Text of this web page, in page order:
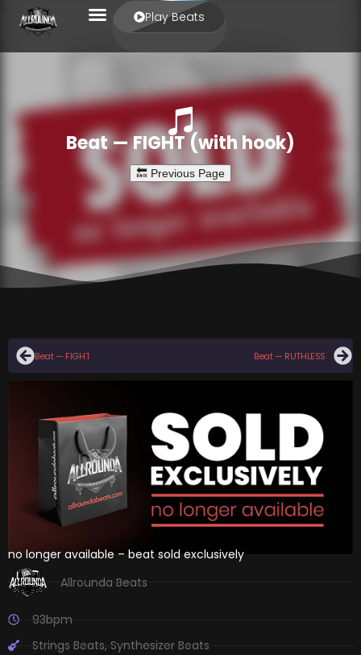
Play Beats
Beat — FIGHT (with hook)
Beat — FIGHT Beat — RUTHLESS
no longer available – beat sold exclusively
Allrounda Beats
93bpm
Strings Beats,Synthesizer Beats